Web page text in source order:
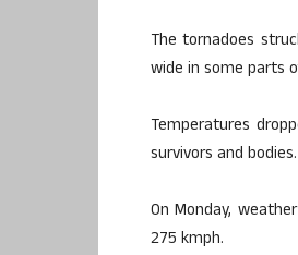
The tornadoes
wide in some parts
Temperatures
survivors and bodies.
On Monday,
275 kmph.